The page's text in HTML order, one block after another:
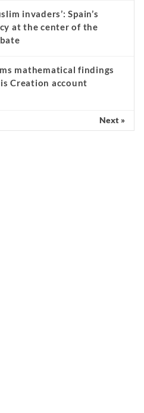
invaders’: Spain’s
at the center of the
mathematical findings
Creation account
Next »